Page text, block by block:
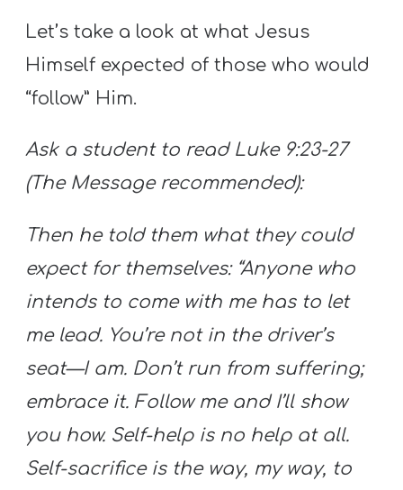
Let’s take a look at what Jesus
Himself expected of those who would
“follow” Him.
Ask a student to read Luke 9:23-27
(The Message recommended):
Then he told them what they could
expect for themselves: “Anyone who
intends to come with me has to let
me lead. You’re not in the driver’s
seat—I am. Don’t run from suffering;
embrace it. Follow me and I’ll show
you how. Self-help is no help at all.
Self-sacrifice is the way, myway, to